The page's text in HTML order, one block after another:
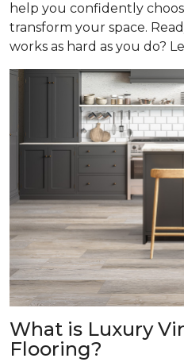
help you confidently
transform your space.
works as hard as you do?
What is Luxury
Flooring?